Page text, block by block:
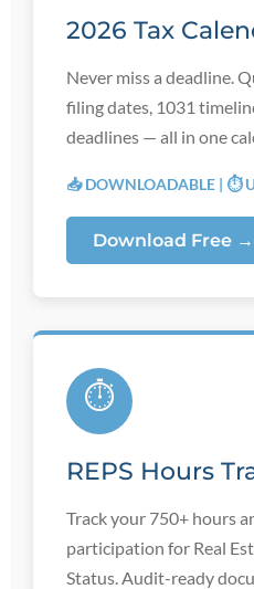
2026 Tax
Never miss a deadline.
filing dates, 1031
deadlines — all in one
📥 DOWNLOADABLE | ⏱️
Download Free →
⏱️
REPS Hours
Track your 750+ hours
participation for Real
Status. Audit-ready